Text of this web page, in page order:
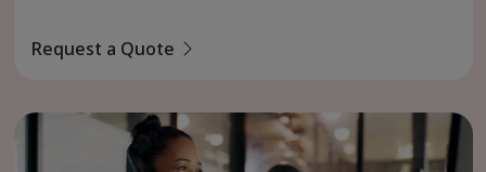
Request a Quote